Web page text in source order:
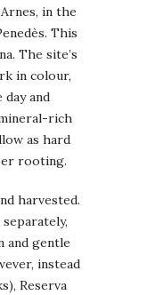
in the
This
The site’s
in colour,
and
rich
as hard
rooting.
harvested.
and gentle
instead
Reserva